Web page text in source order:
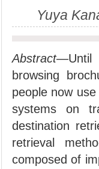
Yuya
Abstract—Until
browsing
people now
systems on
destination
retrieval
composed of